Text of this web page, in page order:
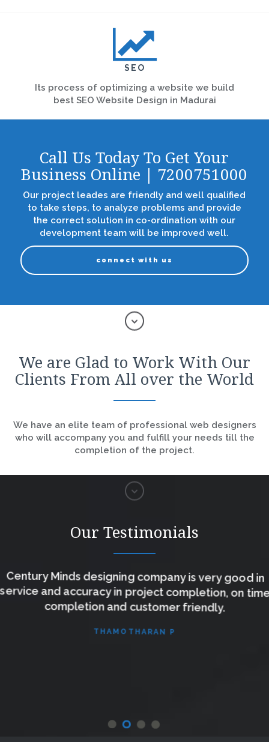
SEO
Its process of optimizing a website we build
best SEO Website Design in Madurai
Call Us Today To Get Your
Business Online | 7200751000
Our project leades are friendly and well qualified
to take steps, to analyze problems and provide
the correct solution in co-ordination with our
development team will be improved well.
connect with us
We are Glad to Work With Our
Clients From All over the World
We have an elite team of professional web designers
who will accompany you and fulfill your needs till the
completion of the project.
Our Testimonials
Century Minds designing company is very good in
service and accuracy in project completion, on time
completion and customer friendly.
THAMOTHARAN P